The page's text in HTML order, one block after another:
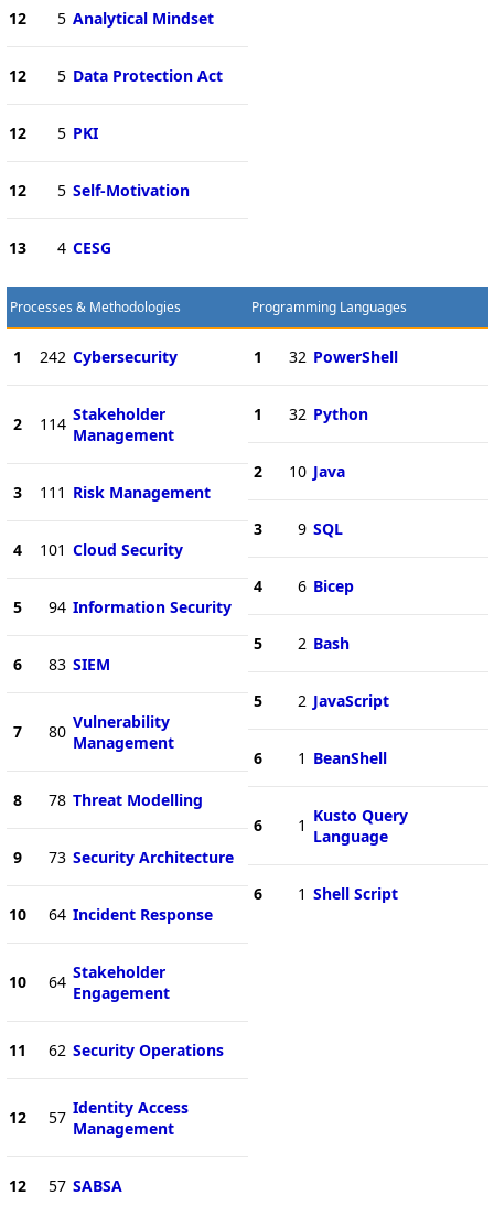
12 5 Analytical Mindset
12 5 Data Protection Act
12 5 PKI
12 5 Self-Motivation
13 4 CESG
Processes & Methodologies
1 242 Cybersecurity
2 114 Stakeholder
Management
3 111 Risk Management
4 101 Cloud Security
5 94 Information Security
6 83 SIEM
7 80 Vulnerability
Management
8 78 Threat Modelling
9 73 Security Architecture
10 64 Incident Response
10 64 Stakeholder
Engagement
11 62 Security Operations
12 57 Identity Access
Management
12 57 SABSA
Programming Languages
1 32 PowerShell
1 32 Python
2 10 Java
3 9 SQL
4 6 Bicep
5 2 Bash
5 2 JavaScript
6 1 BeanShell
6 1 Kusto Query
Language
6 1 Shell Script